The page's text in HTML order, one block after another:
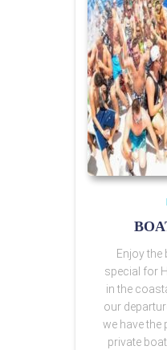
Enjoy the
special for
in the
our
we have
private